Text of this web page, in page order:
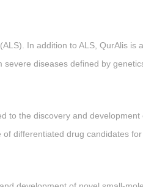
In addition to ALS, QurAlis is
diseases defined by
to the discovery and
differentiated drug candidates for